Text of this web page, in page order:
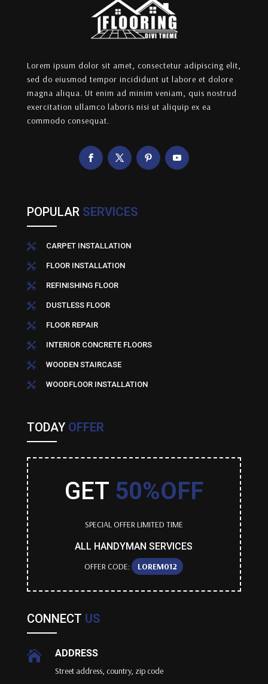
Lorem ipsum dolor sit amet, consectetur adipiscing elit,
sed do eiusmod tempor incididunt ut labore et dolore
magna aliqua. Ut enim ad minim veniam, quis nostrud
exercitation ullamco laboris nisi ut aliquip ex ea
commodo consequat.
POPULAR SERVICES
 CARPET INSTALLATION
 FLOOR INSTALLATION
 REFINISHING FLOOR
 DUSTLESS FLOOR
 FLOOR REPAIR
 INTERIOR CONCRETE FLOORS
 WOODEN STAIRCASE
 WOODFLOOR INSTALLATION
TODAY OFFER
GET 50%OFF
SPECIAL OFFER LIMITED TIME
ALL HANDYMAN SERVICES
OFFER CODE: LOREM012
CONNECT US
 ADDRESS
Street address, country, zip code